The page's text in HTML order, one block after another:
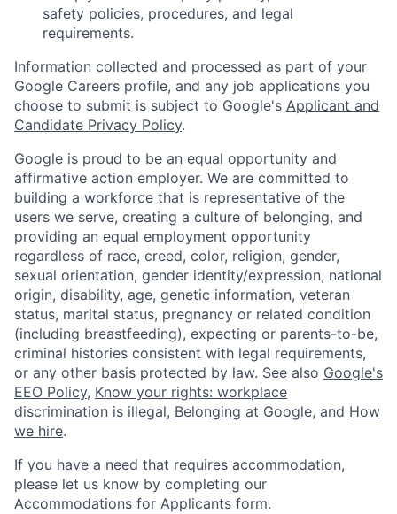
safety policies, procedures, and legal
requirements.
Information collected and processed as part of your
Google Careers profile, and any job applications you
choose to submit is subject to Google's Applicant and
Candidate Privacy Policy.
Google is proud to be an equal opportunity and
affirmative action employer. We are committed to
building a workforce that is representative of the
users we serve, creating a culture of belonging, and
providing an equal employment opportunity
regardless of race, creed, color, religion, gender,
sexual orientation, gender identity/expression, national
origin, disability, age, genetic information, veteran
status, marital status, pregnancy or related condition
(including breastfeeding), expecting or parents-to-be,
criminal histories consistent with legal requirements,
or any other basis protected by law. See also Google's
EEO Policy, Know your rights: workplace
discrimination is illegal, Belonging at Google, and How
we hire.
If you have a need that requires accommodation,
please let us know by completing our
Accommodations for Applicants form.